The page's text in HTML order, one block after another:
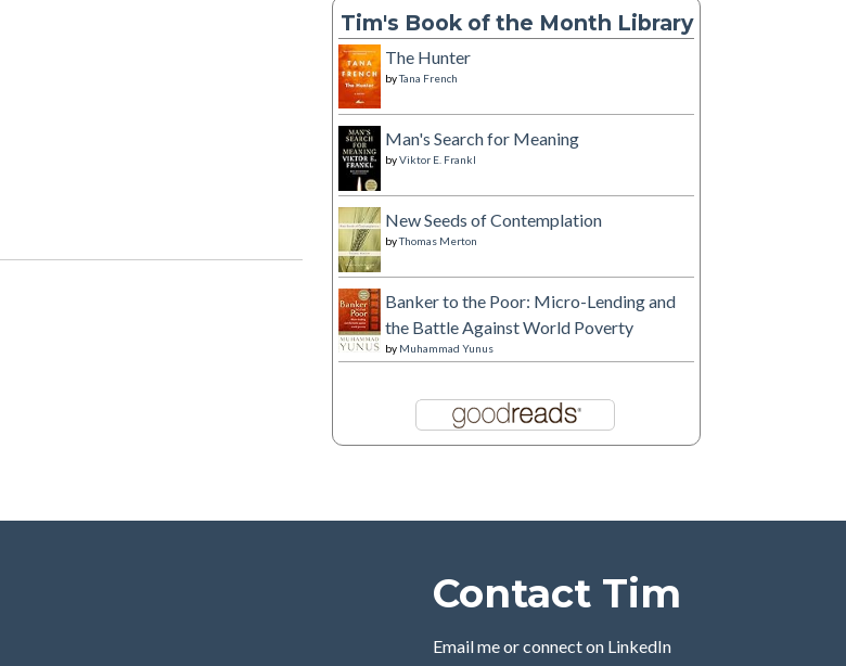
Tim's Book of the Month Library
The Hunter
byTana French
Man's Search for Meaning
byViktor E. Frankl
New Seeds of Contemplation
byThomas Merton
Banker to the Poor: Micro-Lending and
the Battle Against World Poverty
by Muhammad Yunus
Contact Tim
Email me or connect on LinkedIn